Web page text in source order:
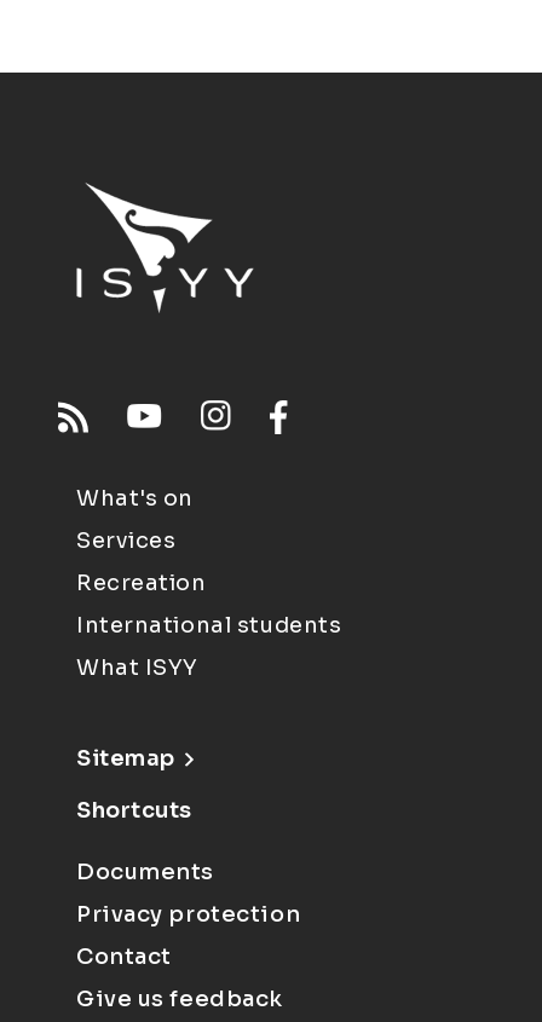
What's on
Services
Recreation
International students
What ISYY
Sitemap
Shortcuts
Documents
Privacy protection
Contact
Give us feedback